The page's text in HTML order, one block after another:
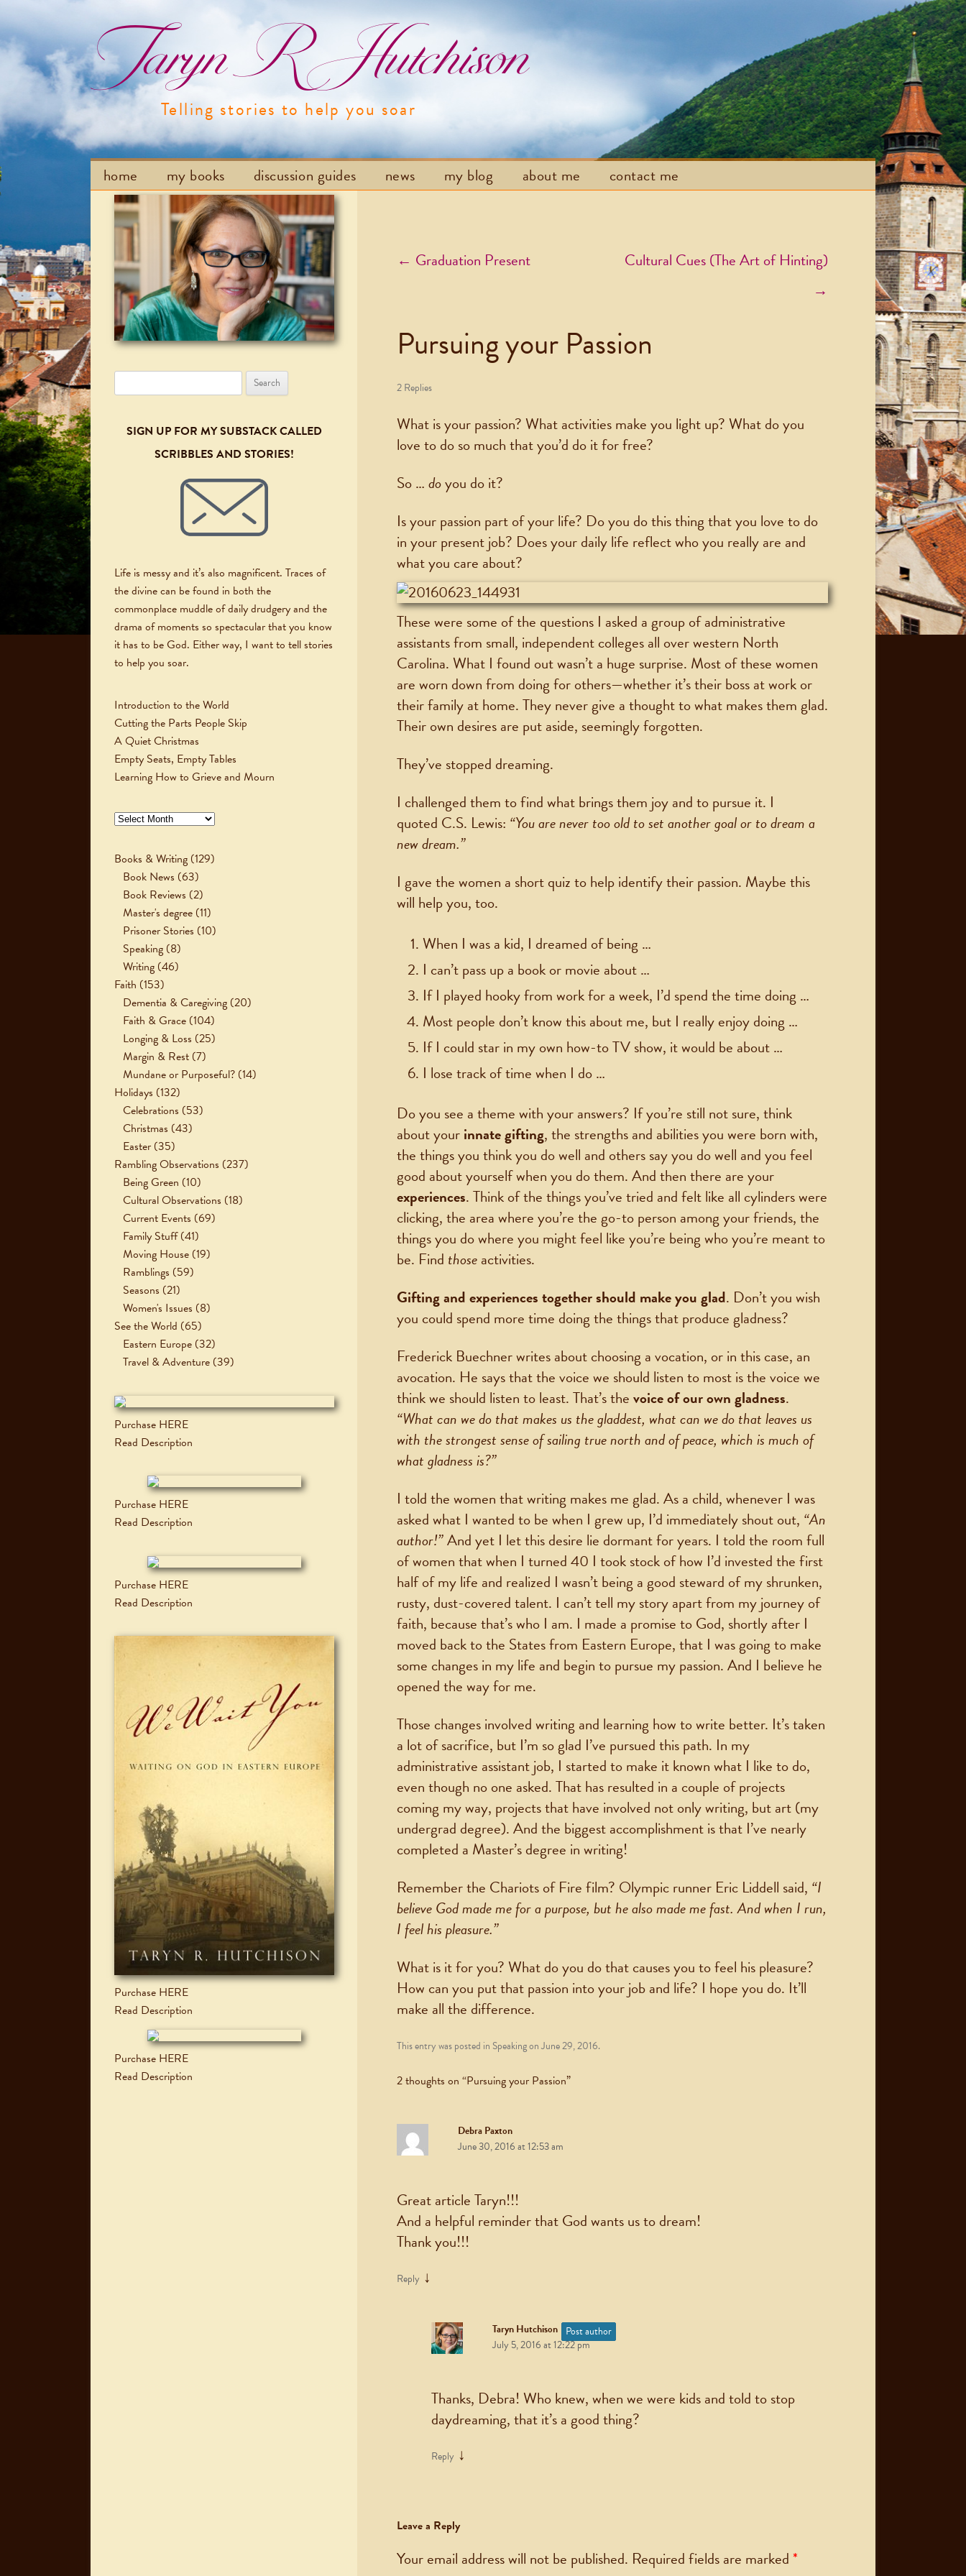
Taryn R Hutchison
Telling stories to help you soar
Skip to content
home my books discussion guides news my blog about me contact me
Post navigation
← Graduation Present
Cultural Cues (The Art of Hinting)
→
Pursuing your Passion
2 Replies
What is your passion? What activities make you light up? What do you
love to do so much that you’d do it for free?
So …doyou do it?
Is your passion part of your life? Do you do this thing that you love to do
in your present job? Does your daily life reflect who you really are and
what you care about?
These were some of the questions I asked a group of administrative
assistants from small, independent colleges all over western North
Carolina. What I found out wasn’t a huge surprise. Most of these women
are worn down from doing for others—whether it’s their boss at work or
their family at home. They never give a thought to what makes them glad.
Their own desires are put aside, seemingly forgotten.
They’ve stopped dreaming.
I challenged them to find what brings them joy and to pursue it. I
quoted C.S. Lewis: “You are never too old to set another goal or to dream a
new dream.”
I gave the women a short quiz to help identify their passion. Maybe this
will help you, too.
When I was a kid, I dreamed of being …
I can’t pass up a book or movie about …
If I played hooky from work for a week, I’d spend the time doing …
Most people don’t know this about me, but I really enjoy doing …
If I could star in my own how-to TV show, it would be about …
I lose track of time when I do …
Do you see a theme with your answers? If you’re still not sure, think
about yourinnate gifting, the strengths and abilities you were born with,
the things you think you do well and others say you do well and you feel
good about yourself when you do them. And then there are your
experiences. Think of the things you’ve tried and felt like all cylinders were
clicking, the area where you’re the go-to person among your friends, the
things you do where you might feel like you’re being who you’re meant to
be. Find thoseactivities.
Gifting and experiences together should make you glad. Don’t you wish
you could spend more time doing the things that produce gladness?
Frederick Buechner writes about choosing a vocation, or in this case, an
avocation. He says that the voice we should listen to most is the voice we
think we should listen to least. That’s thevoice of our own gladness.
“What can we do that makes us the gladdest, what can we do that leaves us
with the strongest sense of sailing true north and of peace, which is much of
what gladness is?”
I told the women that writing makes me glad. As a child, whenever I was
asked what I wanted to be when I grew up, I’d immediately shout out, “An
author!”And yet I let this desire lie dormant for years. I told the room full
of women that when I turned 40 I took stock of how I’d invested the first
half of my life and realized I wasn’t being a good steward of my shrunken,
rusty, dust-covered talent. I can’t tell my story apart from my journey of
faith, because that’s who I am. I made a promise to God, shortly after I
moved back to the States from Eastern Europe, that I was going to make
some changes in my life and begin to pursue my passion. And I believe he
opened the way for me.
Those changes involved writing and learning how to write better. It’s taken
a lot of sacrifice, but I’m so glad I’ve pursued this path. In my
administrative assistant job, I started to make it known what I like to do,
even though no one asked. That has resulted in a couple of projects
coming my way, projects that have involved not only writing, but art (my
undergrad degree). And the biggest accomplishment is that I’ve nearly
completed a Master’s degree in writing!
Remember the Chariots of Fire film? Olympic runner Eric Liddell said, “I
believe God made me for a purpose, but he also made me fast. And when I run,
I feel his pleasure.”
What is it for you? What do you do that causes you to feel his pleasure?
How can you put that passion into your job and life? I hope you do. It’ll
make all the difference.
This entry was posted in SpeakingonJune 29, 2016.
2 thoughts on “Pursuing your Passion”
Debra Paxton
June 30, 2016 at 12:53 am
Great article Taryn!!!
And a helpful reminder that God wants us to dream!
Thank you!!!
Reply ↓
Taryn Hutchison Post author
July 5, 2016 at 12:22 pm
Thanks, Debra! Who knew, when we were kids and told to stop
daydreaming, that it’s a good thing?
Reply ↓
Leave a Reply
Your email address will not be published. Required fields are marked*
for:
SIGN UP FOR MY SUBSTACK CALLED
SCRIBBLES AND STORIES!
Life is messy and it’s also magnificent. Traces of
the divine can be found in both the
commonplace muddle of daily drudgery and the
drama of moments so spectacular that you know
it has to be God. Either way, I want to tell stories
to help you soar.
Introduction to the World
Cutting the Parts People Skip
A Quiet Christmas
Empty Seats, Empty Tables
Learning How to Grieve and Mourn
Archives
Books & Writing(129)
Book News (63)
Book Reviews (2)
Master's degree(11)
Prisoner Stories (10)
Speaking(8)
Writing(46)
Faith (153)
Dementia & Caregiving(20)
Faith & Grace(104)
Longing & Loss (25)
Margin & Rest(7)
Mundane or Purposeful?(14)
Holidays (132)
Celebrations (53)
Christmas (43)
Easter(35)
Rambling Observations (237)
Being Green (10)
Cultural Observations (18)
Current Events (69)
Family Stuff(41)
Moving House(19)
Ramblings (59)
Seasons (21)
Women's Issues (8)
See the World (65)
Eastern Europe(32)
Travel & Adventure(39)
Purchase HERE
Read Description
Purchase HERE
Read Description
Purchase HERE
Read Description
Purchase HERE
Read Description
Purchase HERE
Read Description